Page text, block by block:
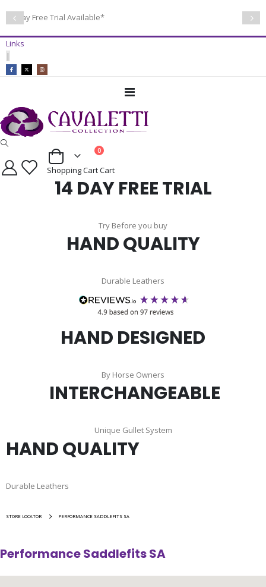
14 Day Free Trial Available*
Links
|
Toggle
Cart
0items
Shopping CartCart
14 DAY FREE TRIAL
Try Before you buy
HAND QUALITY
Durable Leathers
HAND DESIGNED
By Horse Owners
INTERCHANGEABLE
Unique Gullet System
HAND QUALITY
Durable Leathers
STORE LOCATOR PERFORMANCE SADDLEFITS SA
Performance Saddlefits SA